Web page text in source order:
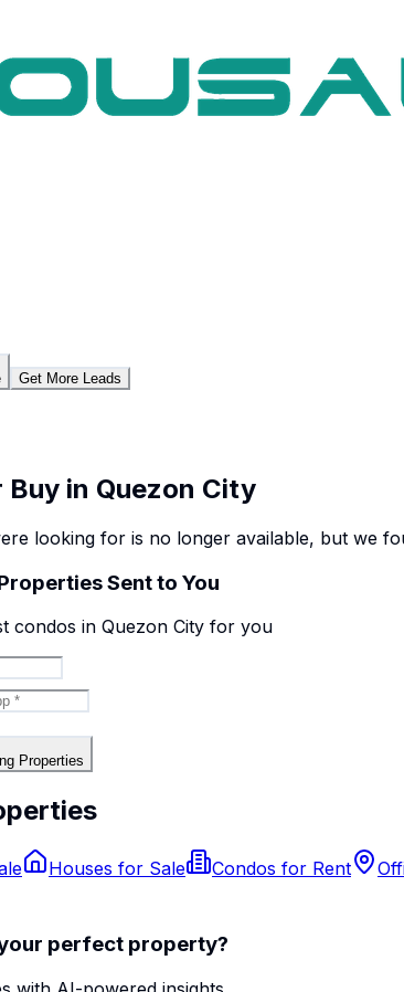
Get More Leads
in Quezon City
looking for is no longer available, but we
Sent to You
condos in Quezon City for you
Properties
Houses for Sale Condos for Rent
perfect property?